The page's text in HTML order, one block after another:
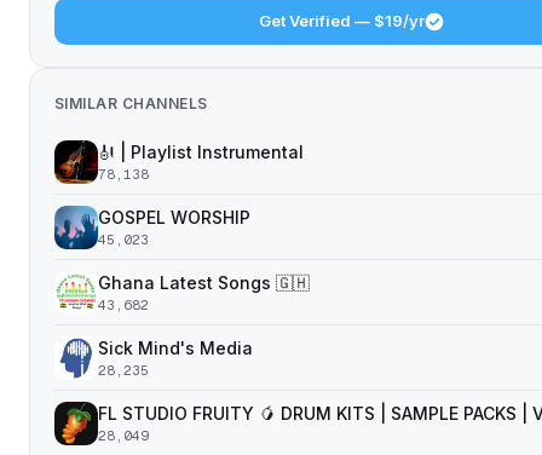
Get Verified — $19/yr
SIMILAR CHANNELS
🎻 | Playlist Instrumental
78,138
GOSPEL WORSHIP
45,023
Ghana Latest Songs 🇬🇭
43,682
Sick Mind's Media
28,235
FL STUDIO FRUITY 🥭 DRUM KITS | SAMPLE PACKS |
28,049